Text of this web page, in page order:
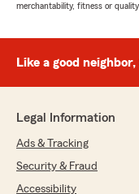
merchantability, fitness or
Like a good
Legal Information
Ads & Tracking
Security & Fraud
Accessibility